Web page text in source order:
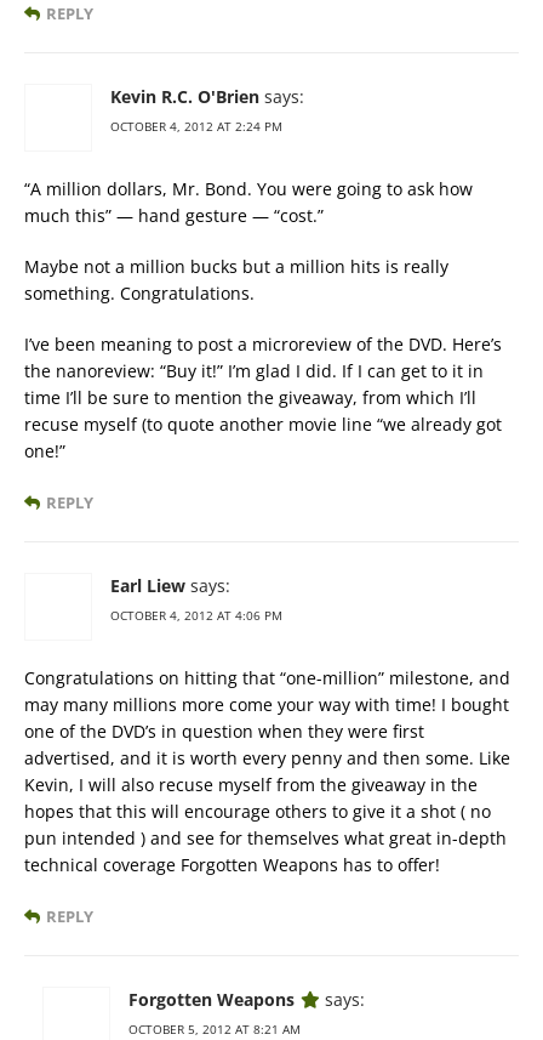
REPLY
Kevin R.C. O'Brien says:
OCTOBER 4, 2012 AT 2:24 PM
“A million dollars, Mr. Bond. You were going to ask how
much this” — hand gesture — “cost.”
Maybe not a million bucks but a million hits is really
something. Congratulations.
I’ve been meaning to post a microreview of the DVD. Here’s
the nanoreview: “Buy it!” I’m glad I did. If I can get to it in
time I’ll be sure to mention the giveaway, from which I’ll
recuse myself (to quote another movie line “we already got
one!”
REPLY
Earl Liew says:
OCTOBER 4, 2012 AT 4:06 PM
Congratulations on hitting that “one-million” milestone, and
may many millions more come your way with time! I bought
one of the DVD’s in question when they were first
advertised, and it is worth every penny and then some. Like
Kevin, I will also recuse myself from the giveaway in the
hopes that this will encourage others to give it a shot ( no
pun intended ) and see for themselves what great in-depth
technical coverage Forgotten Weapons has to offer!
REPLY
Forgotten Weapons says:
OCTOBER 5, 2012 AT 8:21 AM